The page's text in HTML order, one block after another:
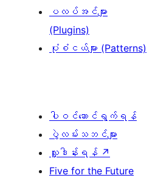
ပလပ်အင်များ
(Plugins)
ပုံစံငယ်များ (Patterns)
ပါဝင်ဆောင်ရွက်ရန်
ပွဲလမ်းသဘင်များ
လှူဒါန်းရန် ↗
Five for the Future